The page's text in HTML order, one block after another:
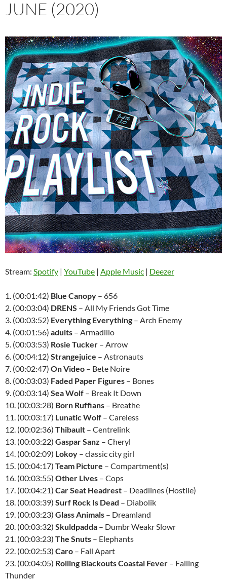
JUNE (2020)
Stream: Spotify | YouTube | Apple Music | Deezer
1. (00:01:42) Blue Canopy – 656
2. (00:03:04) DRENS – All My Friends Got Time
3. (00:03:52) Everything Everything – Arch Enemy
4. (00:01:56) adults – Armadillo
5. (00:03:53) Rosie Tucker – Arrow
6. (00:04:12) Strangejuice – Astronauts
7. (00:02:47) On Video – Bete Noire
8. (00:03:03) Faded Paper Figures – Bones
9. (00:03:14) Sea Wolf – Break It Down
10. (00:03:28) Born Ruffians – Breathe
11. (00:03:17) Lunatic Wolf – Careless
12. (00:02:36) Thibault – Centrelink
13. (00:03:22) Gaspar Sanz – Cheryl
14. (00:02:09) Lokoy – classic city girl
15. (00:04:17) Team Picture – Compartment(s)
16. (00:03:55) Other Lives – Cops
17. (00:04:21) Car Seat Headrest – Deadlines (Hostile)
18. (00:03:39) Surf Rock Is Dead – Diabolik
19. (00:03:23) Glass Animals – Dreamland
20. (00:03:32) Skuldpadda – Dumbr Weakr Slowr
21. (00:03:23) The Snuts – Elephants
22. (00:02:53) Caro – Fall Apart
23. (00:04:05) Rolling Blackouts Coastal Fever – Falling
Thunder